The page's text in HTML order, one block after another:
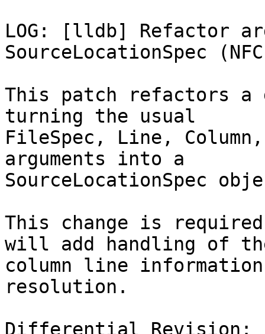
LOG: [lldb] Refactor
SourceLocationSpec
This patch refactors a
turning the usual
FileSpec, Line,
arguments into a
SourceLocationSpec
This change is
will add handling of
column line information
resolution.